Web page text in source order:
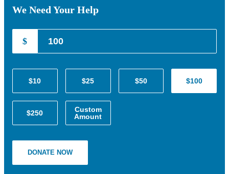
We Need Your Help
$
$10 $25 $50 $100
$250
Custom
Amount
DONATE NOW